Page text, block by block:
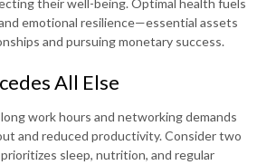
their well-being. Optimal health fuels
emotional resilience—essential assets
and pursuing monetary success.
All Else
work hours and networking demands
and reduced productivity. Consider two
sleep, nutrition, and regular